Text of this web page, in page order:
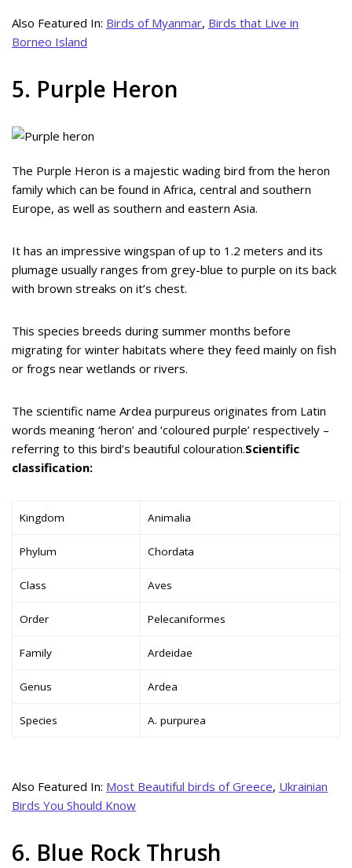
Also Featured In: Birds of Myanmar, Birds that Live in
Borneo Island
5. Purple Heron
The Purple Heron is a majestic wading bird from the heron
family which can be found in Africa, central and southern
Europe, as well as southern and eastern Asia.
It has an impressive wingspan of up to 1.2 meters and its
plumage usually ranges from grey-blue to purple on its back
with brown streaks on it’s chest.
This species breeds during summer months before
migrating for winter habitats where they feed mainly on fish
or frogs near wetlands or rivers.
The scientific name Ardea purpureus originates from Latin
words meaning ‘heron’ and ‘coloured purple’ respectively –
referring to this bird’s beautiful colouration.Scientific
classification:
Kingdom Animalia
Phylum Chordata
Class Aves
Order Pelecaniformes
Family Ardeidae
Genus Ardea
Species A. purpurea
Also Featured In: Most Beautiful birds of Greece, Ukrainian
Birds You Should Know
6. Blue Rock Thrush